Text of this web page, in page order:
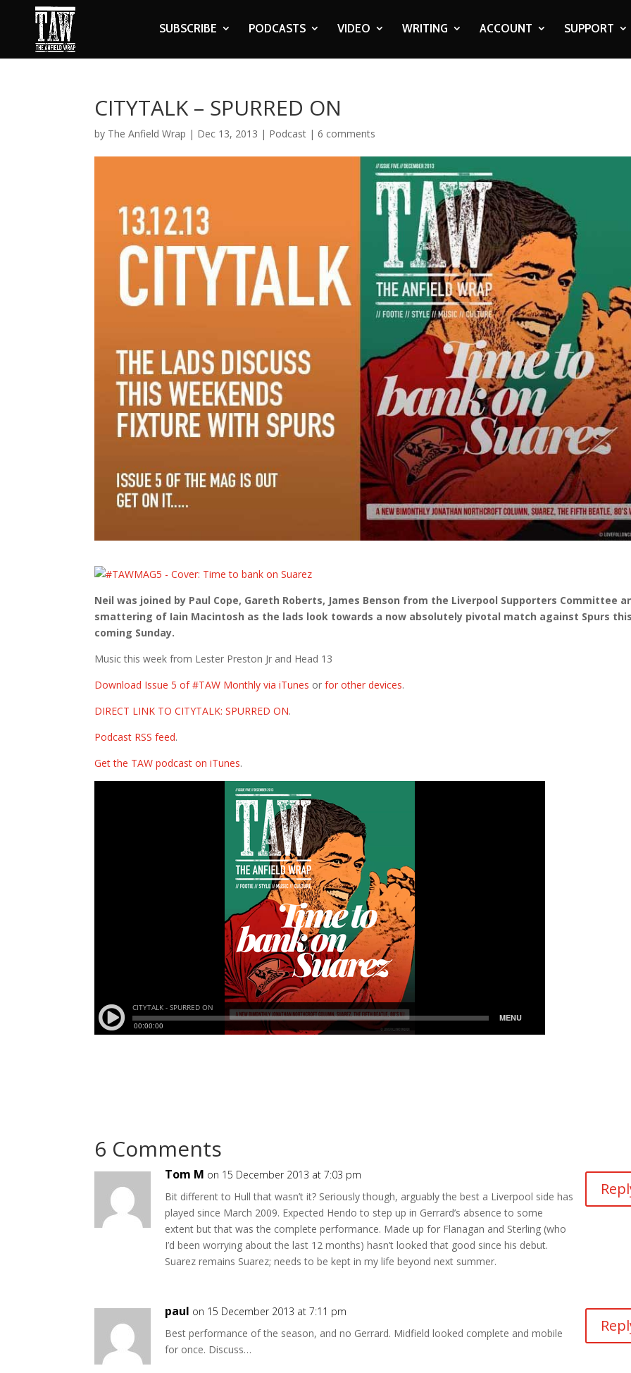
SUBSCRIBE PODCASTS VIDEO WRITING ACCOUNT SUPPORT
CITYTALK – SPURRED ON
by The Anfield Wrap | Dec 13, 2013 | Podcast |6 comments
Neil was joined by Paul Cope, Gareth Roberts, James Benson from the Liverpool Supporters Committee
smattering of Iain Macintosh as the lads look towards a now absolutely pivotal match against Spurs
coming Sunday.
Music this week from Lester Preston Jr and Head 13
Download Issue 5 of #TAW Monthly via iTunes orfor other devices.
DIRECT LINK TO CITYTALK: SPURRED ON.
Podcast RSS feed.
Get the TAW podcast on iTunes.
6 Comments
Tom M on 15 December 2013 at 7:03 pm
Bit different to Hull that wasn’t it? Seriously though, arguably the best a Liverpool side has
played since March 2009. Expected Hendo to step up in Gerrard’s absence to some
extent but that was the complete performance. Made up for Flanagan and Sterling (who
I’d been worrying about the last 12 months) hasn’t looked that good since his debut.
Suarez remains Suarez; needs to be kept in my life beyond next summer.
paul on 15 December 2013 at 7:11 pm
Best performance of the season, and no Gerrard. Midfield looked complete and mobile
for once. Discuss…